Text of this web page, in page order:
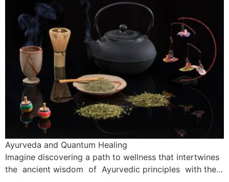
Ayurveda and Quantum Healing
Imagine discovering a path to wellness that intertwines
the ancient wisdom of Ayurvedic principles with the…